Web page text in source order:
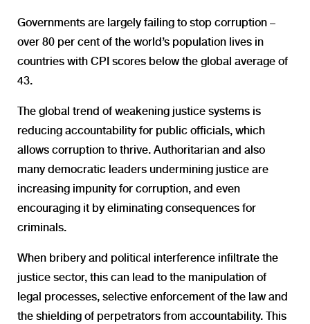
Governments are largely failing to stop corruption –
over 80 per cent of the world’s population lives in
countries with CPI scores below the global average of
43.
The global trend of weakening justice systems is
reducing accountability for public officials, which
allows corruption to thrive. Authoritarian and also
many democratic leaders undermining justice are
increasing impunity for corruption, and even
encouraging it by eliminating consequences for
criminals.
When bribery and political interference infiltrate the
justice sector, this can lead to the manipulation of
legal processes, selective enforcement of the law and
the shielding of perpetrators from accountability. This